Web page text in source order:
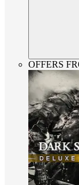
OFFERS